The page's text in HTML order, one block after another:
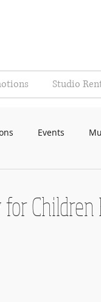
Studio
Events
Children